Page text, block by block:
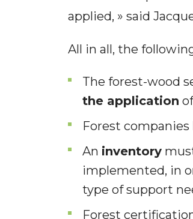
applied, » said
All in all, the
The forest-wood
the application
Forest
An inventory
implemented, in
type of support
Forest